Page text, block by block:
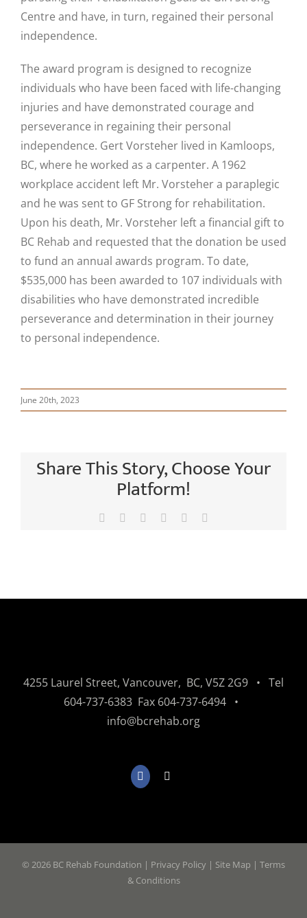
Centre and have, in turn, regained their personal
independence.
The award program is designed to recognize
individuals who have been faced with life-changing
injuries and have demonstrated courage and
perseverance in regaining their personal
independence. Gert Vorsteher lived in Kamloops,
BC, where he worked as a carpenter. A 1962
workplace accident left Mr. Vorsteher a paraplegic
and he was sent to GF Strong for rehabilitation.
Upon his death, Mr. Vorsteher left a financial gift to
BC Rehab and requested that the donation be used
to fund an annual awards program. To date,
$535,000 has been awarded to 107 individuals with
disabilities who have demonstrated incredible
perseverance and determination in their journey
to personal independence.
June 20th, 2023
Share This Story, Choose Your
Platform!
Facebook LinkedIn
TumblrPinterest
4255 Laurel Street, Vancouver, BC, V5Z 2G9 • Tel
604-737-6383Fax 604-737-6494•
info@bcrehab.org
© 2026 BC Rehab Foundation | Privacy Policy | Site Map | Terms
& Conditions